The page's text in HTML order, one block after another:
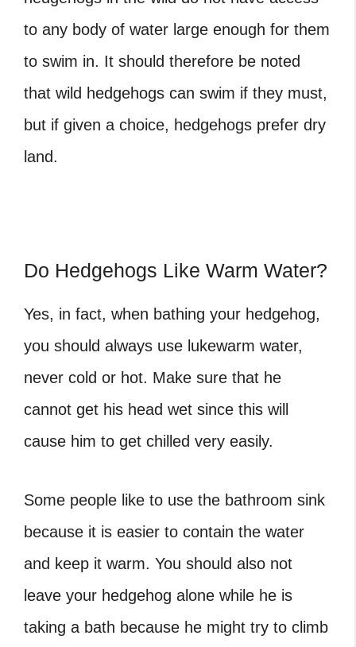
to any body of water large enough for them
to swim in. It should therefore be noted
that wild hedgehogs can swim if they must,
but if given a choice, hedgehogs prefer dry
land.
Do Hedgehogs Like Warm Water?
Yes, in fact, when bathing your hedgehog,
you should always use lukewarm water,
never cold or hot. Make sure that he
cannot get his head wet since this will
cause him to get chilled very easily.
Some people like to use the bathroom sink
because it is easier to contain the water
and keep it warm. You should also not
leave your hedgehog alone while he is
taking a bath because he might try to climb